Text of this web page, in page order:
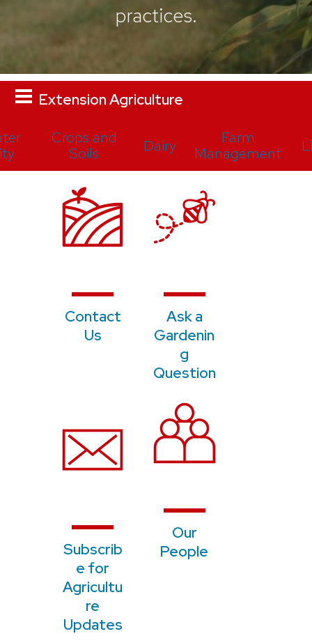
practices.
Extension Agriculture
Crops and
Soils
Dairy
Farm
Management
Contact
Us
Ask a
Gardenin
g
Question
Subscrib
e for
Agricultu
re
Updates
Our
People